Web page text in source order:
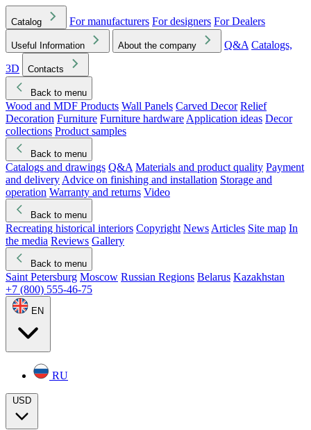
Catalog For manufacturers For designers For Dealers
Useful Information About the company Q&A Catalogs,
3D
Contacts
Back to menu
Wood and MDF Products Wall Panels Carved Decor Relief
Decoration Furniture Furniture hardware Application ideas Decor
collections Product samples
Back to menu
Catalogs and drawings Q&A Materials and product quality Payment
and delivery Advice on finishing and installation Storage and
operation Warranty and returns Video
Back to menu
Recreating historical interiors Copyright News Articles Site map In
the media Reviews Gallery
Back to menu
Saint Petersburg Moscow Russian Regions Belarus Kazakhstan
+7 (800) 555-46-75
EN
RU
USD